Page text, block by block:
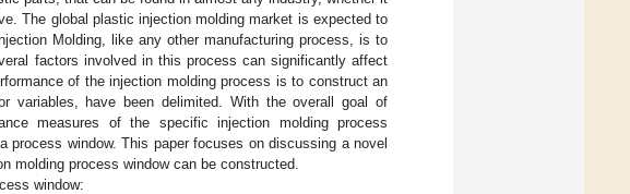
The global plastic injection molding market is expected to
Molding, like any other manufacturing process, is to
factors involved in this process can significantly affect
of the injection molding process is to construct an
variables, have been delimited. With the overall goal of
measures of the specific injection molding process
window. This paper focuses on discussing a novel
molding process window can be constructed.
window: